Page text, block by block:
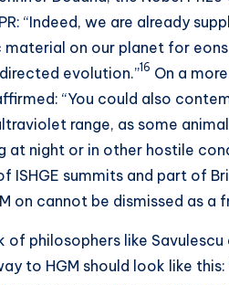
“Indeed, we are already
on our planet for
evolution.”16 On a
“You could also
range, as some
night or in other hostile
ISHGE summits and part of
on cannot be dismissed as a
philosophers like Savulescu
to HGM should look like